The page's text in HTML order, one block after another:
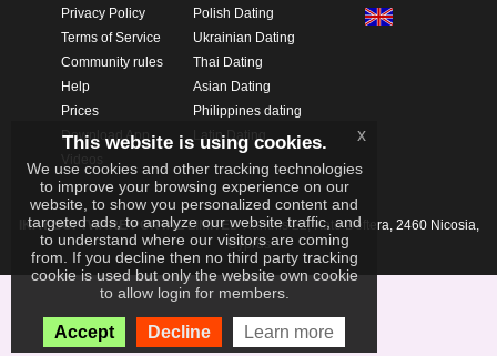
Privacy Policy
Terms of Service
Community rules
Help
Prices
Download App
Polish Dating
Ukrainian Dating
Thai Dating
Asian Dating
Philippines dating
Latin Dating
IKAY SOFTWARE PORTAL LIMITEDXanthis 22, Kato Deftera, 2460 Nicosia,
Cyprus
This website is using cookies.
We use cookies and other tracking technologies
to improve your browsing experience on our
website, to show you personalized content and
targeted ads, to analyze our website traffic, and
to understand where our visitors are coming
from. If you decline then no third party tracking
cookie is used but only the website own cookie
to allow login for members.
Accept Decline Learn more
x